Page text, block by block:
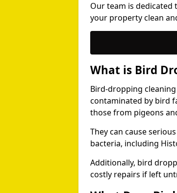
Our team is dedicated
your property clean
What is Bird
Bird-dropping
contaminated by bird
those from pigeons
They can cause
bacteria, including
Additionally, bird
costly repairs if left